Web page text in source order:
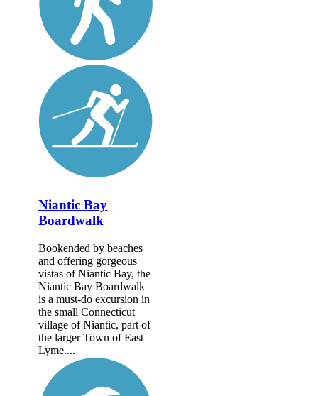
Niantic Bay
Boardwalk
Bookended by beaches
and offering gorgeous
vistas of Niantic Bay, the
Niantic Bay Boardwalk
is a must-do excursion in
the small Connecticut
village of Niantic, part of
the larger Town of East
Lyme....